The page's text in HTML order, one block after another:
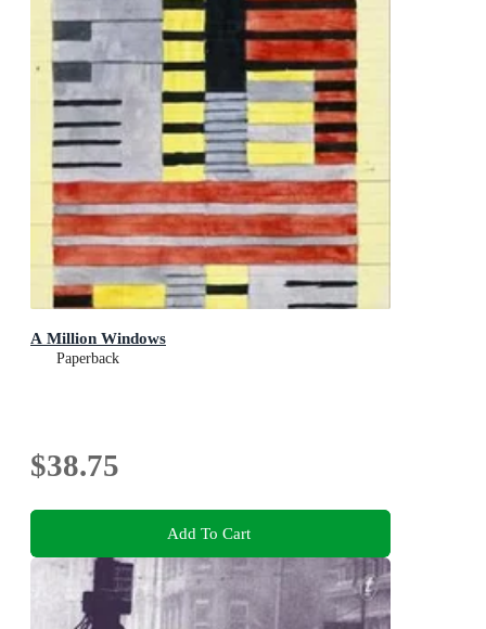
A Million Windows
Paperback
$38.75
Add To Cart